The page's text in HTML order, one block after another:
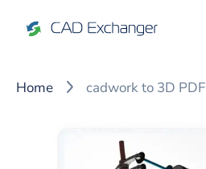
Home cadwork to 3D PDF